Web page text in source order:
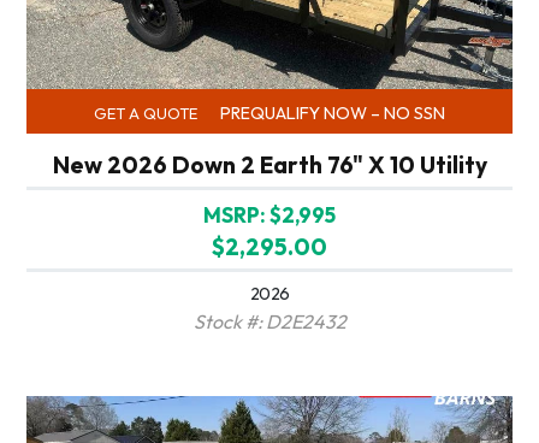
GET A QUOTE PREQUALIFY NOW – NO SSN
New 2026 Down 2 Earth 76" X 10 Utility
MSRP: $2,995
$2,295.00
2026
Stock #: D2E2432